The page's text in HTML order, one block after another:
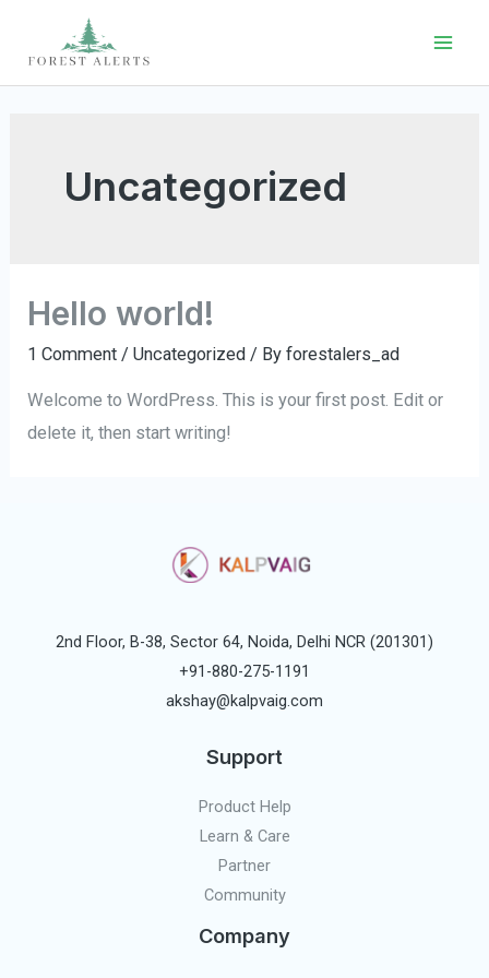
content
Uncategorized
Hello world!
1 Comment /Uncategorized / Byforestalers_ad
Welcome to WordPress. This is your first post. Edit or
delete it, then start writing!
2nd Floor, B-38, Sector 64, Noida, Delhi NCR (201301)
+91-880-275-1191
akshay@kalpvaig.com
Support
Product Help
Learn & Care
Partner
Community
Company